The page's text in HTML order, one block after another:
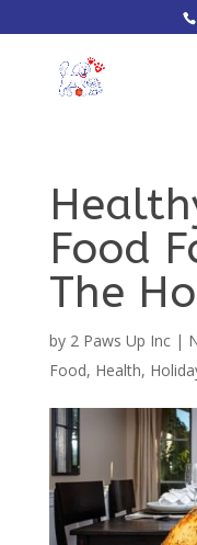
Food
The
by 2 Paws Up Inc|
Food, Health,